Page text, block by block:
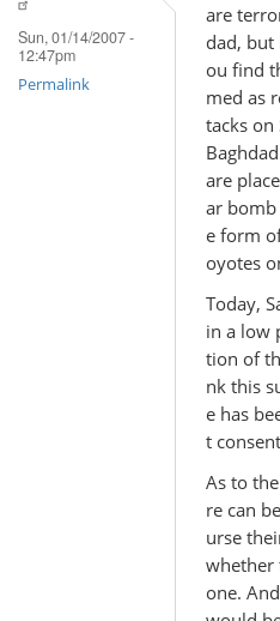
Sun, 01/14/2007 -
12:47pm
Permalink
are
dad,
ou find
med as
tacks on
are
ar bomb
e form
oyotes
Today,
in a low
tion of
nk this
e has
t
As to
re can
urse
whether
one.